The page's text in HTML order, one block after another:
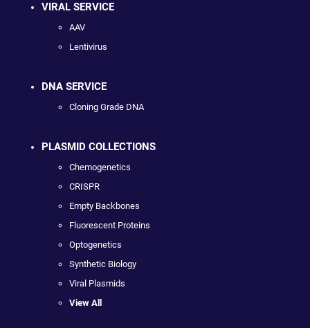
VIRAL SERVICE
AAV
Lentivirus
DNA SERVICE
Cloning Grade DNA
PLASMID COLLECTIONS
Chemogenetics
CRISPR
Empty Backbones
Fluorescent Proteins
Optogenetics
Synthetic Biology
Viral Plasmids
View All